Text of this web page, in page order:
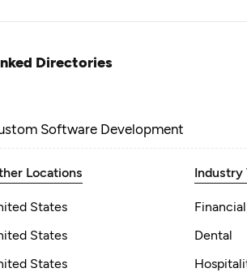
Directories
Software Development
Locations
States
States
States
Industry
Dental